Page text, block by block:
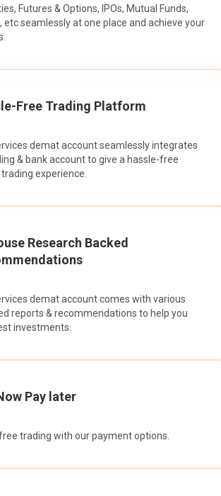
Futures & Options, IPOs, Mutual Funds,
etc seamlessly at one place and achieve your
Free Trading Platform
demat account seamlessly integrates
& bank account to give a hassle-free
experience.
Research Backed
demat account comes with various
reports & recommendations to help you
investments.
Pay later
trading with our payment options.